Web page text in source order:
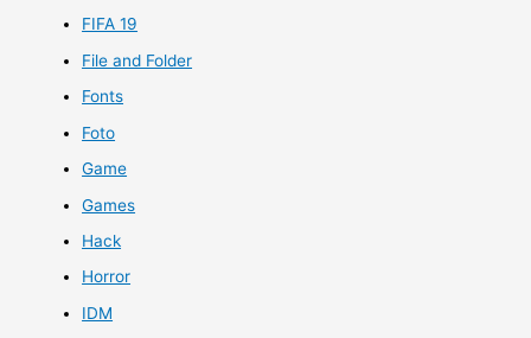
FIFA 19
File and Folder
Fonts
Foto
Game
Games
Hack
Horror
IDM